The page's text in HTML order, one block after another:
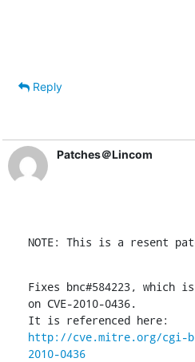
Reply
Patches＠Lincom
NOTE: This is a resent
Fixes bnc#584223, which
on CVE-2010-0436.
http://cve.mitre.org/cgi-bin/
2010-0436